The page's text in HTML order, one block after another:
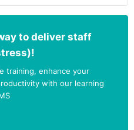
to deliver staff
training, enhance your
with our learning